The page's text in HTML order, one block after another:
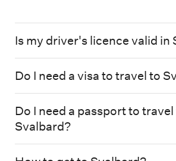
Is my driver's licence valid in
Do I need a visa to travel to
Do I need a passport to travel
Svalbard?